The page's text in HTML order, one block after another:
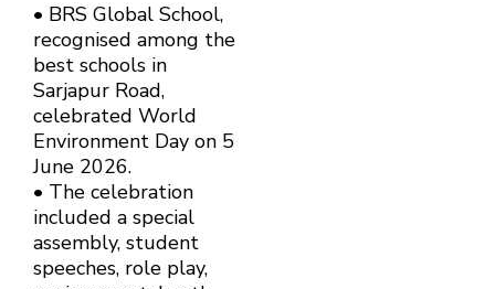
• BRS Global School,
recognised among the
best schools in
Sarjapur Road,
celebrated World
Environment Day on 5
June 2026.
• The celebration
included a special
assembly, student
speeches, role play,